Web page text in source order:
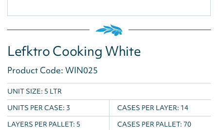
Lefktro Cooking White
Product Code: WIN025
UNIT SIZE: 5 LTR
UNITS PER CASE: 3 CASES PER LAYER: 14
LAYERS PER PALLET: 5 CASES PER PALLET: 70